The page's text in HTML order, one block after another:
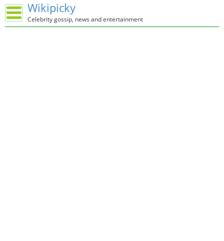
Wikipicky
Celebrity gossip, news and entertainment